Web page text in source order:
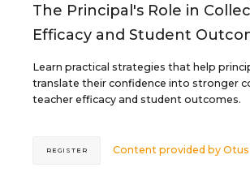
The Principal's Role in
Efficacy and Student
Learn practical strategies that help
translate their confidence into stronger
teacher efficacy and student outcomes.
Content provided byOtus
REGISTER